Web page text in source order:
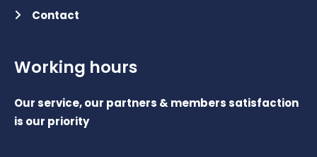
Contact
Working hours
Our service, our partners & members satisfaction
is our priority